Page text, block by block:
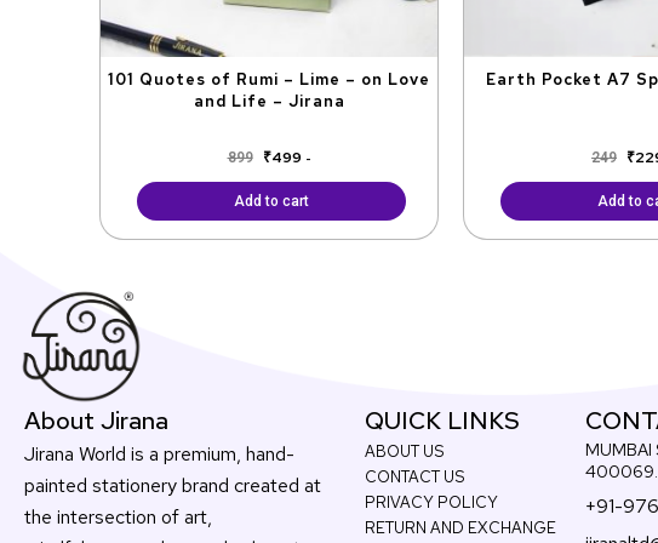
101 Quotes of Rumi – Lime – on Love
and Life – Jirana
899 ₹499 -
Add to cart
Earth Pocket A7
249 ₹
Add to
About Jirana
Jirana World is a premium, hand-
painted stationery brand created at
the intersection of art,
QUICK LINKS
ABOUT US
CONTACT US
PRIVACY POLICY
RETURN AND EXCHANGE
MUMBAI
400069.
+91-